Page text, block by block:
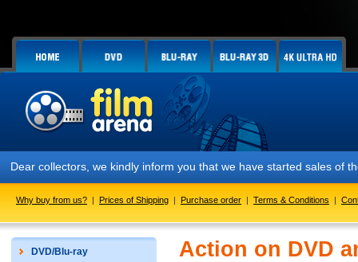
Dear collectors, we kindly inform you that we have started sales of
Why buy from us? | Prices of Shipping | Purchase order | Terms & Conditions |
DVD/Blu-ray
Action on DVD